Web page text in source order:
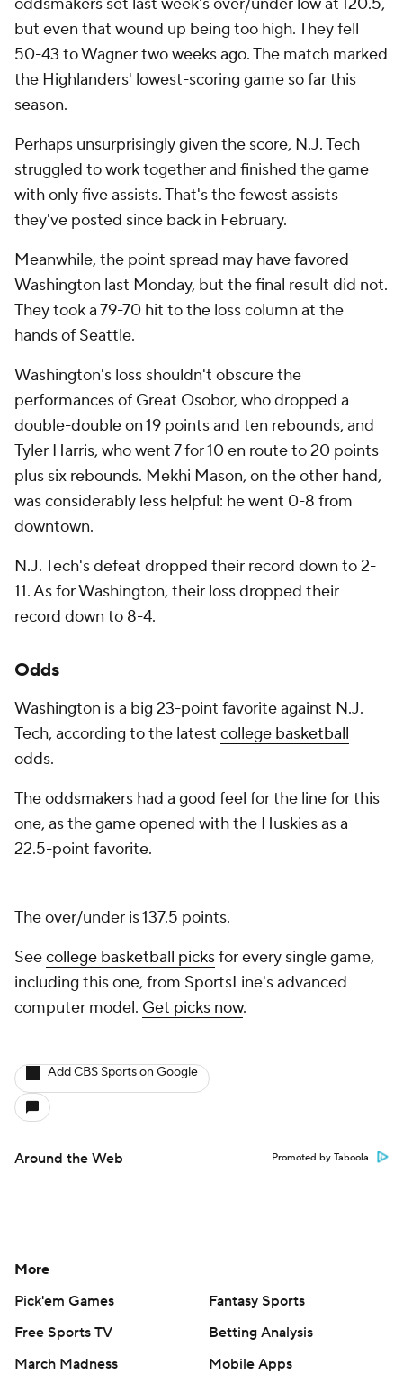
but even that wound up being too high. They fell
50-43 to Wagner two weeks ago. The match marked
the Highlanders' lowest-scoring game so far this
season.
Perhaps unsurprisingly given the score, N.J. Tech
struggled to work together and finished the game
with only five assists. That's the fewest assists
they've posted since back in February.
Meanwhile, the point spread may have favored
Washington last Monday, but the final result did not.
They took a 79-70 hit to the loss column at the
hands of Seattle.
Washington's loss shouldn't obscure the
performances of Great Osobor, who dropped a
double-double on 19 points and ten rebounds, and
Tyler Harris, who went 7 for 10 en route to 20 points
plus six rebounds. Mekhi Mason, on the other hand,
was considerably less helpful: he went 0-8 from
downtown.
N.J. Tech's defeat dropped their record down to 2-
11. As for Washington, their loss dropped their
record down to 8-4.
Odds
Washington is a big 23-point favorite against N.J.
Tech, according to the latest college basketball
odds.
The oddsmakers had a good feel for the line for this
one, as the game opened with the Huskies as a
22.5-point favorite.
The over/under is 137.5 points.
Seecollege basketball picksfor every single game,
including this one, from SportsLine's advanced
computer model. Get picks now.
Add CBS Sports on Google
Around the Web Promoted by Taboola
More
Pick'em Games
Fantasy Sports
Free Sports TV
Betting Analysis
March Madness
Mobile Apps